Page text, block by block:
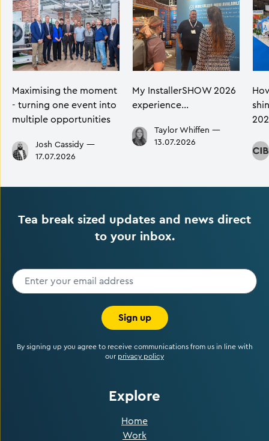
Maximising the moment
- turning one event into
multiple opportunities
Josh Cassidy —
17.07.2026
My InstallerSHOW 2026
experience…
Taylor Whiffen —
13.07.2026
Tea break sized updates and news direct
to your inbox.
Sign up
By signing up you agree to receive communications from us in line with
our privacy policy
Explore
Home
Work